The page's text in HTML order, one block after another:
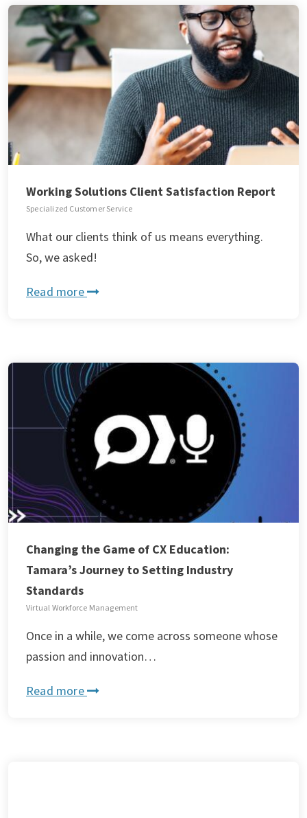
Working Solutions Client Satisfaction Report
Specialized Customer Service
What our clients think of us means everything.
So, we asked!
Read more
Changing the Game of CX Education:
Tamara’s Journey to Setting Industry
Standards
Virtual Workforce Management
Once in a while, we come across someone whose
passion and innovation…
Read more